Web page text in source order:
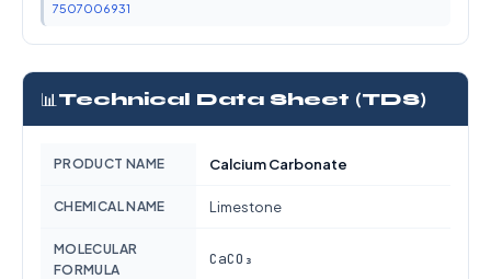
7507006931
📊 Technical Data Sheet (TDS)
PRODUCT NAME Calcium Carbonate
CHEMICAL NAME Limestone
MOLECULAR
FORMULA
CaCO₃